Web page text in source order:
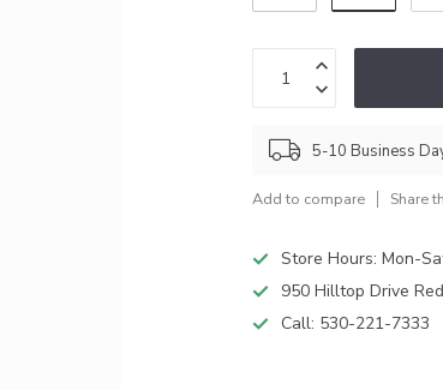
5-10 Business
Add to compare Share
Store Hours: Mon-
950 Hilltop Drive
Call: 530-221-7333